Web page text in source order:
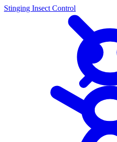
Stinging Insect Control